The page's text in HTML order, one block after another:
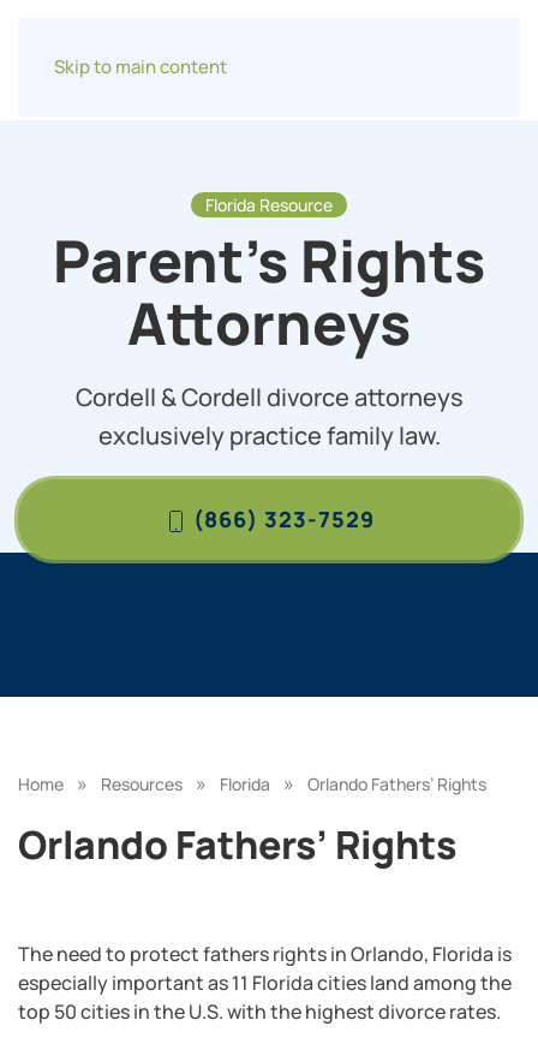
Skip to main content
Florida Resource
Parent’s Rights
Attorneys
Cordell & Cordell divorce attorneys
exclusively practice family law.
(866) 323-7529
Home » Resources » Florida » Orlando Fathers’ Rights
Orlando Fathers’ Rights
The need to protect fathers rights in Orlando, Florida is
especially important as 11 Florida cities land among the
top 50 cities in the U.S. with the highest divorce rates.